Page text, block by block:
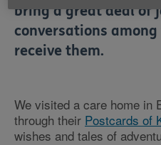
bring a great deal of
conversations
receive them.
We visited a care home in
through their Postcards of
wishes and tales of